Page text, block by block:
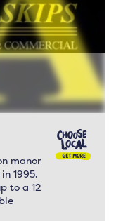
manor
1995.
to a 12